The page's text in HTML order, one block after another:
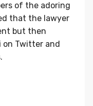
of the adoring
that the lawyer
but then
Twitter and